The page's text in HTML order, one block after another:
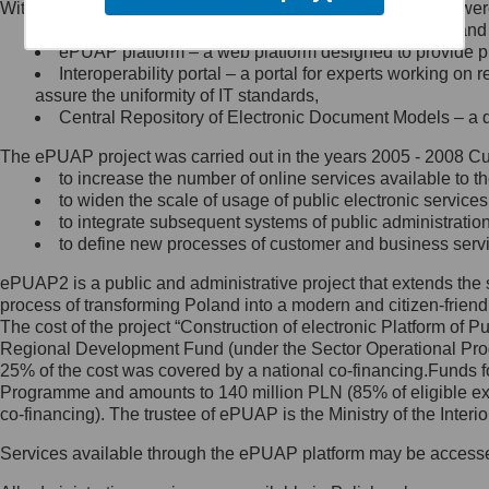
Minister Cyfryzacji.
się, wysyłając:
list na adres jego siedziby: Al.
Ujazdowskie 1/3, 00-583
Królewska 27, 00-060
Warszawa,
wiadomość e-mail na adres:
mc@mc.gov.pl
Jak skontaktować się z
Inspektorem Ochrony Danych
Administrator wyznaczył Inspektora
Ochrony Danych, z którym
skontaktujesz się, wysyłając:
list na adres: ul. Królewska 27,
Within the project, the following functionalities and services
Public services catalogue – a method of presenting
ePUAP platform – a web platform designed to provide
Interoperability portal – a portal for experts working
assure the uniformity of IT standards,
Central Repository of Electronic Document Models –
The ePUAP project was carried out in the years 2005 - 2008
to increase the number of online services available to
to widen the scale of usage of public electronic
to integrate subsequent systems of public
to define new processes of customer and business
ePUAP2 is a public and administrative project that extends
process of transforming Poland into a modern and citizen-
The cost of the project “Construction of electronic Platform of
Regional Development Fund (under the Sector Operational
25% of the cost was covered by a national co-
Programme and amounts to 140 million PLN (85% of eligible
co-financing). The trustee of ePUAP is the Ministry of the
Services available through the ePUAP platform may be